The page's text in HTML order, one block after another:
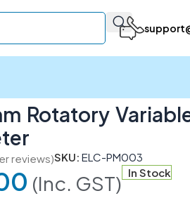
Rotatory
reviews)SKU: ELC-PM003
(Inc. GST) In Stock